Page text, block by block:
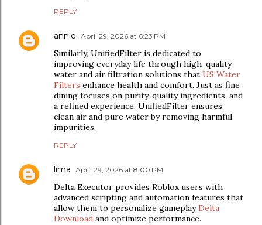
REPLY
annie April 29, 2026 at 6:23 PM
Similarly, UnifiedFilter is dedicated to
improving everyday life through high-quality
water and air filtration solutions that US Water
Filters enhance health and comfort. Just as fine
dining focuses on purity, quality ingredients, and
a refined experience, UnifiedFilter ensures
clean air and pure water by removing harmful
impurities.
REPLY
lima April 29, 2026 at 8:00 PM
Delta Executor provides Roblox users with
advanced scripting and automation features that
allow them to personalize gameplayDelta
Download and optimize performance.